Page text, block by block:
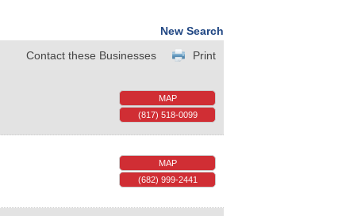
New Search
Print
Contact these Businesses
MAP
(817) 518-0099
MAP
(682) 999-2441